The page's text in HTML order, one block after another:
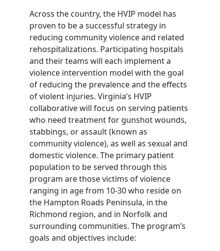
Across the country, the HVIP model has
proven to be a successful strategy in
reducing community violence and related
rehospitalizations. Participating hospitals
and their teams will each implement a
violence intervention model with the goal
of reducing the prevalence and the effects
of violent injuries. Virginia’s HVIP
collaborative will focus on serving patients
who need treatment for gunshot wounds,
stabbings, or assault (known as
community violence), as well as sexual and
domestic violence. The primary patient
population to be served through this
program are those victims of violence
ranging in age from 10-30 who reside on
the Hampton Roads Peninsula, in the
Richmond region, and in Norfolk and
surrounding communities. The program’s
goals and objectives include: